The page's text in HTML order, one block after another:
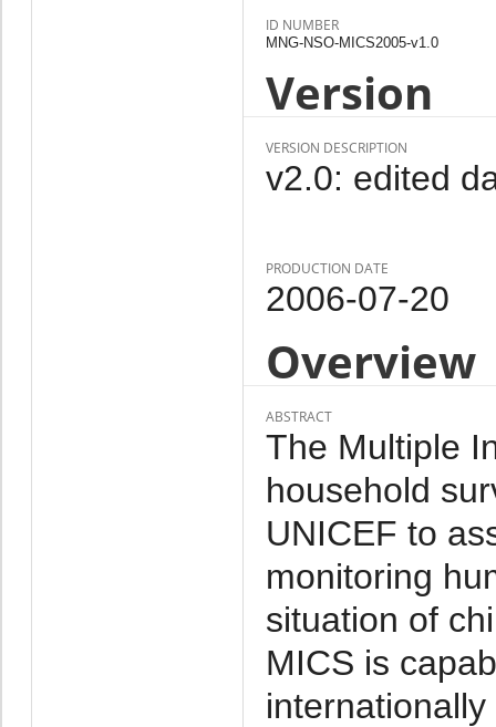
ID NUMBER
MNG-NSO-MICS2005-v1.0
Version
VERSION DESCRIPTION
v2.0: edited
PRODUCTION DATE
2006-07-20
Overview
ABSTRACT
The Multiple
household
UNICEF to
monitoring
situation of
MICS is